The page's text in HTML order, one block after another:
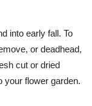
into early fall. To
or deadhead,
cut or dried
your flower garden.